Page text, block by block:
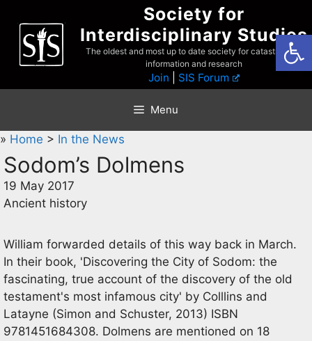
content
Society for
Interdisciplinary Studies
The oldest and most up to date society for catastrophist
information and research
Join SIS Forum
Menu
» Home > In the News
Sodom’s Dolmens
19 May 2017
Ancient history
William forwarded details of this way back in March.
In their book, 'Discovering the City of Sodom: the
fascinating, true account of the discovery of the old
testament's most infamous city' by Colllins and
Latayne (Simon and Schuster, 2013) ISBN
9781451684308. Dolmens are mentioned on 18